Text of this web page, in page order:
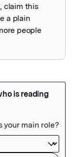
claim this
a plain
people